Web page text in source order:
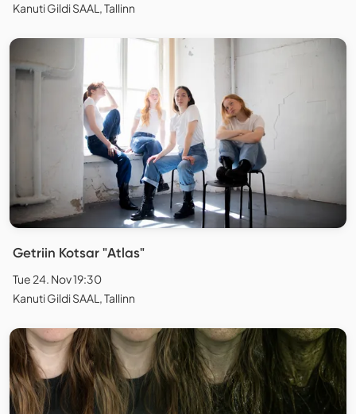
Kanuti Gildi SAAL, Tallinn
Getriin Kotsar "Atlas"
Tue 24. Nov 19:30
Kanuti Gildi SAAL, Tallinn